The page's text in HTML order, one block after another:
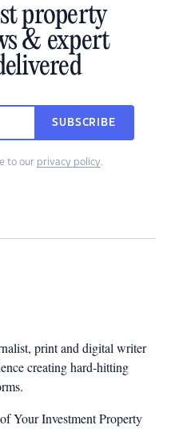
property
& expert
SUBSCRIBE
to our privacy policy.
print and digital writer
creating hard-hitting
Your Investment Property